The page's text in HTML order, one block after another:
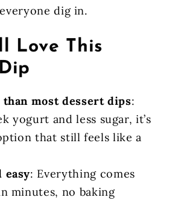
dig in.
Love This
most dessert dips:
yogurt and less sugar, it’s
that still feels like a
easy: Everything comes
minutes, no baking